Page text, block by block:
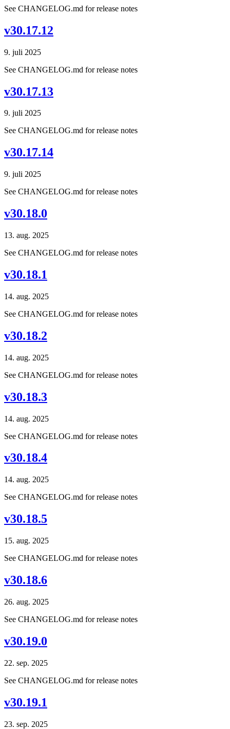
See CHANGELOG.md for release notes
v30.17.12
9. juli 2025
See CHANGELOG.md for release notes
v30.17.13
9. juli 2025
See CHANGELOG.md for release notes
v30.17.14
9. juli 2025
See CHANGELOG.md for release notes
v30.18.0
13. aug. 2025
See CHANGELOG.md for release notes
v30.18.1
14. aug. 2025
See CHANGELOG.md for release notes
v30.18.2
14. aug. 2025
See CHANGELOG.md for release notes
v30.18.3
14. aug. 2025
See CHANGELOG.md for release notes
v30.18.4
14. aug. 2025
See CHANGELOG.md for release notes
v30.18.5
15. aug. 2025
See CHANGELOG.md for release notes
v30.18.6
26. aug. 2025
See CHANGELOG.md for release notes
v30.19.0
22. sep. 2025
See CHANGELOG.md for release notes
v30.19.1
23. sep. 2025